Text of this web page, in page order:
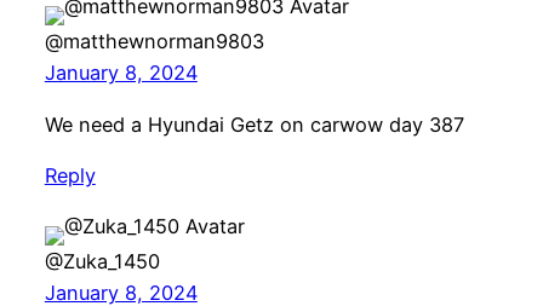
@matthewnorman9803
January 8, 2024
We need a Hyundai Getz on carwow day 387
Reply
@Zuka_1450
January 8, 2024